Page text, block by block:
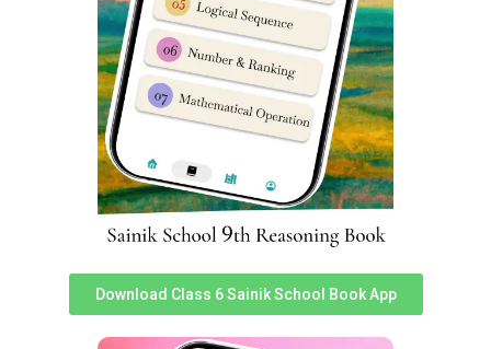
The event was also attended by several eminent
dignitaries from the district, including
Mr. Rishikesh
Sonawane
, IAS, CEO, ZP; and
GB Shinde, CO, 36 Bn Bijapur. Their presence added to
Download Class 6 Sainik School Book App